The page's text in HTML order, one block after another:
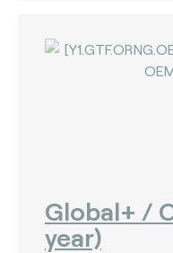
Global+ /
year)